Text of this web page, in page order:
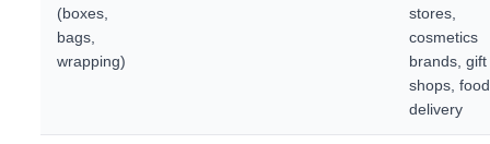
(boxes,
bags,
wrapping)
stores,
cosmetics
brands, gift
shops, food
delivery